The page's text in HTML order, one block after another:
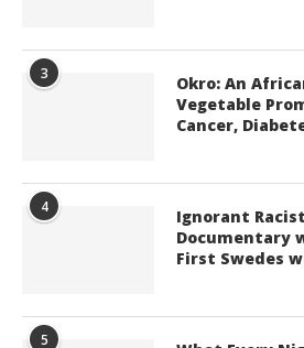
3
Okro: An
Vegetable
Cancer,
4
Ignorant
Documentary
First Swedes
5